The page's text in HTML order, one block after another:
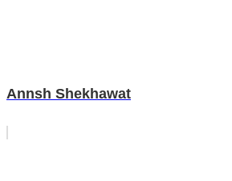
Annsh Shekhawat